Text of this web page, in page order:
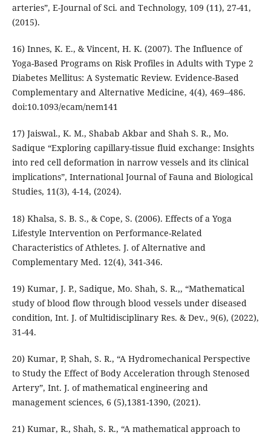
arteries”, E-Journal of Sci. and Technology, 109 (11), 27-41,
(2015).
16) Innes, K. E., & Vincent, H. K. (2007). The Influence of
Yoga-Based Programs on Risk Profiles in Adults with Type 2
Diabetes Mellitus: A Systematic Review. Evidence-Based
Complementary and Alternative Medicine, 4(4), 469–486.
doi:10.1093/ecam/nem141
17) Jaiswal., K. M., Shabab Akbar and Shah S. R., Mo.
Sadique “Exploring capillary-tissue fluid exchange: Insights
into red cell deformation in narrow vessels and its clinical
implications”, International Journal of Fauna and Biological
Studies, 11(3), 4-14, (2024).
18) Khalsa, S. B. S., & Cope, S. (2006). Effects of a Yoga
Lifestyle Intervention on Performance-Related
Characteristics of Athletes. J. of Alternative and
Complementary Med. 12(4), 341-346.
19) Kumar, J. P., Sadique, Mo. Shah, S. R.,, “Mathematical
study of blood flow through blood vessels under diseased
condition, Int. J. of Multidisciplinary Res. & Dev., 9(6), (2022),
31-44.
20) Kumar, P, Shah, S. R., “A Hydromechanical Perspective
to Study the Effect of Body Acceleration through Stenosed
Artery”, Int. J. of mathematical engineering and
management sciences, 6 (5),1381-1390, (2021).
21) Kumar, R., Shah, S. R., “A mathematical approach to